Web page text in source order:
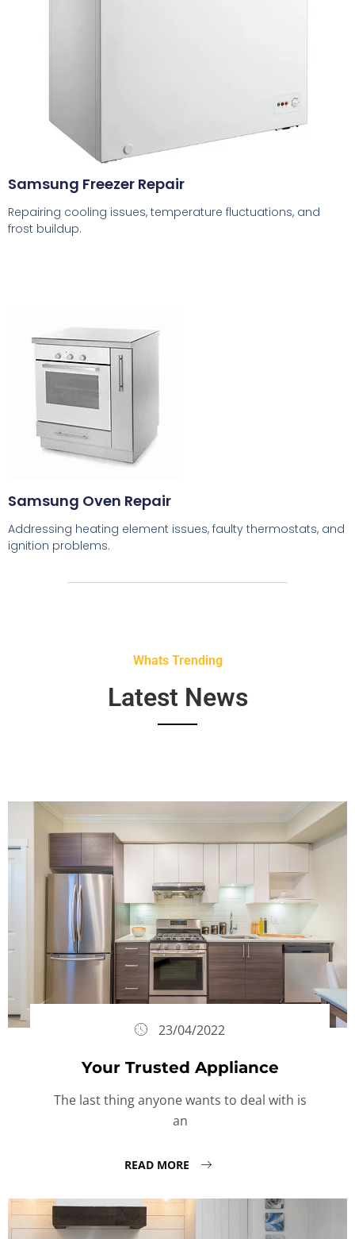
Samsung Freezer Repair
Repairing cooling issues, temperature fluctuations, and
frost buildup.
Samsung Oven Repair
Addressing heating element issues, faulty thermostats, and
ignition problems.
Whats Trending
Latest News
23/04/2022
Your Trusted Appliance
The last thing anyone wants to deal with is
an
READ MORE